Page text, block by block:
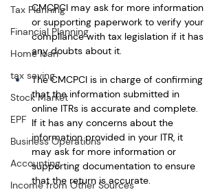
Tax Planning
Financial Planning
Home loan
tax saving
Stock Market
EPF
Business Operations
Accounting
Income from Other Sources
CMCPCI may ask for more information
or supporting paperwork to verify your
compliance with tax legislation if it has
any doubts about it.
The CMCPCI is in charge of confirming
that the information submitted in
online ITRs is accurate and complete.
If it has any concerns about the
information provided in your ITR, it
may ask for more information or
supporting documentation to ensure
that the return is accurate.